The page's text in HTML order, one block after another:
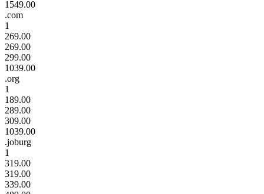
1549.00
.com
1
269.00
269.00
299.00
1039.00
.org
1
189.00
289.00
309.00
1039.00
.joburg
1
319.00
319.00
339.00